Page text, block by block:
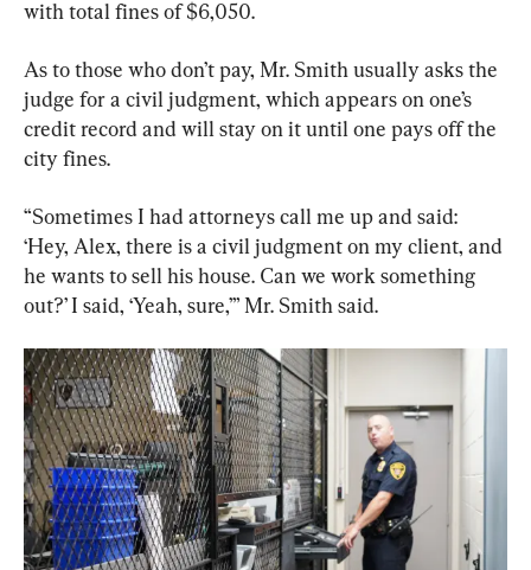
with total fines of $6,050.
As to those who don’t pay, Mr. Smith usually asks the
judge for a civil judgment, which appears on one’s
credit record and will stay on it until one pays off the
city fines.
“Sometimes I had attorneys call me up and said:
‘Hey, Alex, there is a civil judgment on my client, and
he wants to sell his house. Can we work something
out?’ I said, ‘Yeah, sure,’” Mr. Smith said.